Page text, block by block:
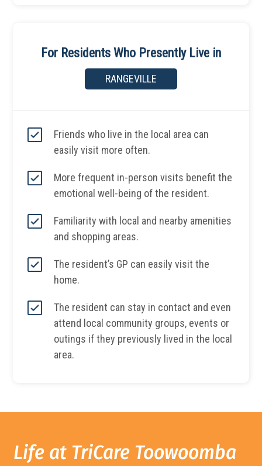
For Residents Who Presently Live in
RANGEVILLE
Friends who live in the local area can
easily visit more often.
More frequent in-person visits benefit the
emotional well-being of the resident.
Familiarity with local and nearby amenities
and shopping areas.
The resident’s GP can easily visit the
home.
The resident can stay in contact and even
attend local community groups, events or
outings if they previously lived in the local
area.
Life at TriCare Toowoomba